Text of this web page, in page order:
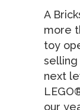
A
more
toy
selling
next
our